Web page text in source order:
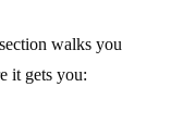
walks you
it gets you: